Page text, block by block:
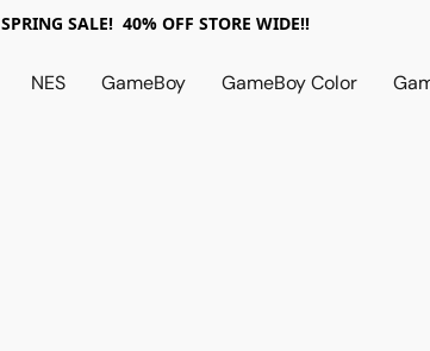
SPRING SALE! 40% OFF STORE WIDE!!
NES GameBoy GameBoy Color